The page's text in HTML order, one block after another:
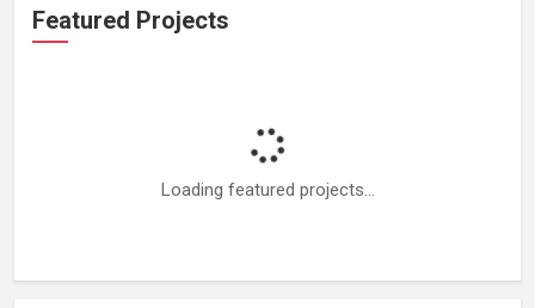
Featured Projects
Loading featured projects...